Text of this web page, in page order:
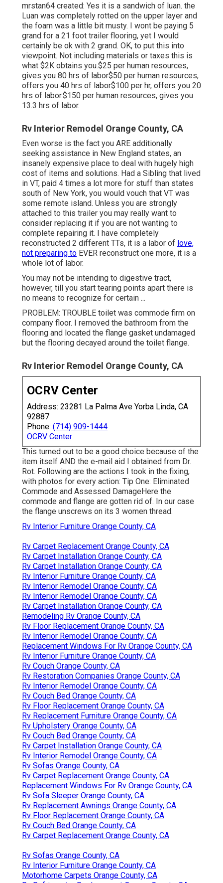
mrstan64 created: Yes it is a sandwich of luan. the
Luan was completely rotted on the upper layer and
the foam was a little bit musty. I wont be paying 5
grand for a 21 foot trailer flooring, yet I would
certainly be ok with 2 grand. OK, to put this into
viewpoint. Not including materials or taxes this is
what $2K obtains you.$25 per human resources,
gives you 80 hrs of labor$50 per human resources,
offers you 40 hrs of labor$100 per hr, offers you 20
hrs of labor.$150 per human resources, gives you
13.3 hrs of labor.
Rv Interior Remodel Orange County, CA
Even worse is the fact you ARE additionally
seeking assistance in New England states, an
insanely expensive place to deal with hugely high
cost of items and solutions. Had a Sibling that lived
in VT, paid 4 times a lot more for stuff than states
south of New York, you would vouch that VT was
some remote island. Unless you are strongly
attached to this trailer you may really want to
consider replacing it if you are not wanting to
complete repairing it. I have completely
reconstructed 2 different TTs, it is a labor of love,
not preparing to EVER reconstruct one more, it is a
whole lot of labor.
You may not be intending to digestive tract,
however, till you start tearing points apart there is
no means to recognize for certain ...
PROBLEM: TROUBLE toilet was commode firm on
company floor. I removed the bathroom from the
flooring and located the flange gasket undamaged
but the flooring decayed around the toilet flange.
Rv Interior Remodel Orange County, CA
OCRV Center
Address: 23281 La Palma Ave Yorba Linda, CA
92887
Phone: (714) 909-1444
OCRV Center
This turned out to be a good choice because of the
item itself AND the e-mail aid I obtained from Dr.
Rot. Following are the actions I took in the fixing,
with photos for every action: Tip One: Eliminated
Commode and Assessed DamageHere the
commode and flange are gotten rid of. In our case
the flange unscrews on its 3 women thread.
Rv Interior Furniture Orange County, CA
Rv Carpet Replacement Orange County, CA
Rv Carpet Installation Orange County, CA
Rv Carpet Installation Orange County, CA
Rv Interior Furniture Orange County, CA
Rv Interior Remodel Orange County, CA
Rv Interior Remodel Orange County, CA
Rv Carpet Installation Orange County, CA
Remodeling Rv Orange County, CA
Rv Floor Replacement Orange County, CA
Rv Interior Remodel Orange County, CA
Replacement Windows For Rv Orange County, CA
Rv Interior Furniture Orange County, CA
Rv Couch Orange County, CA
Rv Restoration Companies Orange County, CA
Rv Interior Remodel Orange County, CA
Rv Couch Bed Orange County, CA
Rv Floor Replacement Orange County, CA
Rv Replacement Furniture Orange County, CA
Rv Upholstery Orange County, CA
Rv Couch Bed Orange County, CA
Rv Carpet Installation Orange County, CA
Rv Interior Remodel Orange County, CA
Rv Sofas Orange County, CA
Rv Carpet Replacement Orange County, CA
Replacement Windows For Rv Orange County, CA
Rv Sofa Sleeper Orange County, CA
Rv Replacement Awnings Orange County, CA
Rv Floor Replacement Orange County, CA
Rv Couch Bed Orange County, CA
Rv Carpet Replacement Orange County, CA
Rv Sofas Orange County, CA
Rv Interior Furniture Orange County, CA
Motorhome Carpets Orange County, CA